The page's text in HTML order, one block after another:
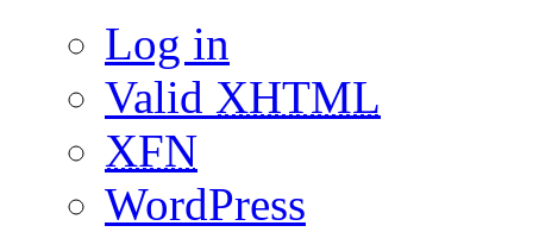
Log in
Valid XHTML
XFN
WordPress